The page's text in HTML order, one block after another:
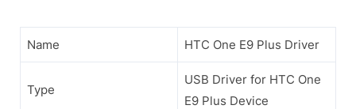
Name HTC One E9 Plus Driver
Type
USB Driver for HTC One
E9 Plus Device